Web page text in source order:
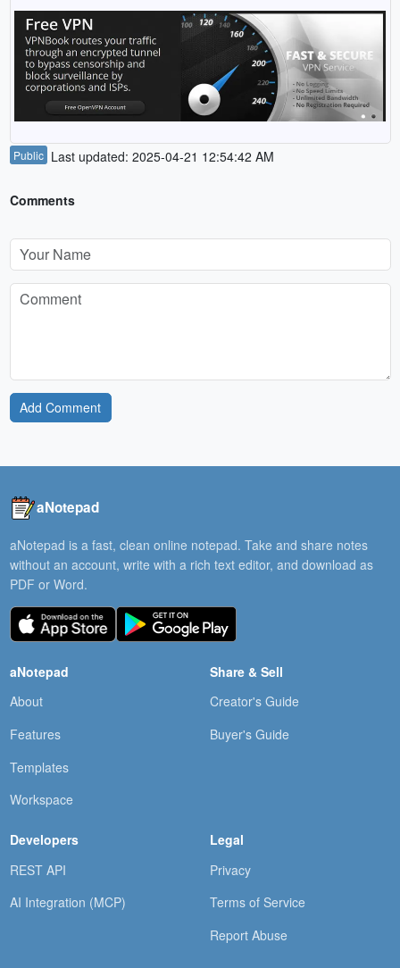
Public Last updated: 2025-04-21 12:54:42 AM
Comments
Add Comment
aNotepad
aNotepad is a fast, clean online notepad. Take and share notes
without an account, write with a rich text editor, and download as
PDF or Word.
aNotepad
About
Features
Templates
Workspace
Share & Sell
Creator's Guide
Buyer's Guide
Developers
REST API
AI Integration (MCP)
Legal
Privacy
Terms of Service
Report Abuse